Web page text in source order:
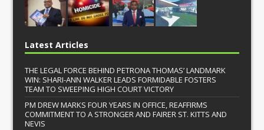
Latest Articles
THE LEGAL FORCE BEHIND PETRONA THOMAS’ LANDMARK
WIN: SHARI-ANN WALKER LEADS FORMIDABLE FOSTERS
TEAM TO SWEEPING HIGH COURT VICTORY
PM DREW MARKS FOUR YEARS IN OFFICE, REAFFIRMS
COMMITMENT TO A STRONGER AND FAIRER ST. KITTS AND
NEVIS